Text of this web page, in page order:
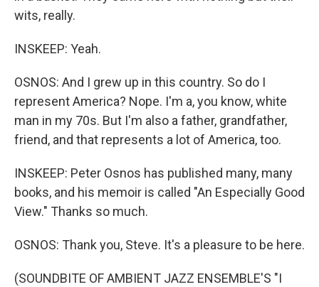
wits, really.
INSKEEP: Yeah.
OSNOS: And I grew up in this country. So do I
represent America? Nope. I'm a, you know, white
man in my 70s. But I'm also a father, grandfather,
friend, and that represents a lot of America, too.
INSKEEP: Peter Osnos has published many, many
books, and his memoir is called "An Especially Good
View." Thanks so much.
OSNOS: Thank you, Steve. It's a pleasure to be here.
(SOUNDBITE OF AMBIENT JAZZ ENSEMBLE'S "I